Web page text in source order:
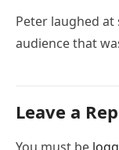
Peter laughed
audience that
Leave a